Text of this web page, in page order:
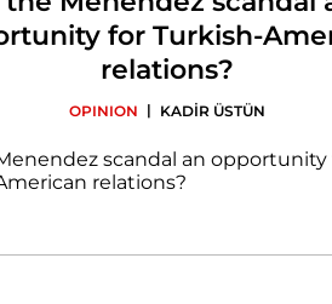
for Turkish-
relations?
OPINION | KADİR ÜSTÜN